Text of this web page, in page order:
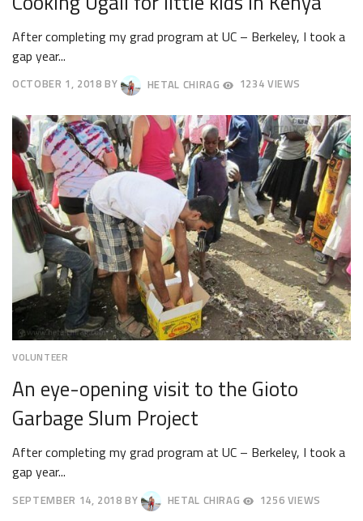
After completing my grad program at UC – Berkeley, I took a
gap year...
OCTOBER 1, 2018
4,
2018
BY HETAL CHIRAG 1234 VIEWS
VOLUNTEER
An eye-opening visit to the Gioto
Garbage Slum Project
After completing my grad program at UC – Berkeley, I took a
gap year...
SEPTEMBER 14, 2018 BY HETAL CHIRAG 1256 VIEWS